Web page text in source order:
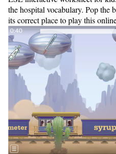
the hospital vocabulary. Pop the
its correct place to play this